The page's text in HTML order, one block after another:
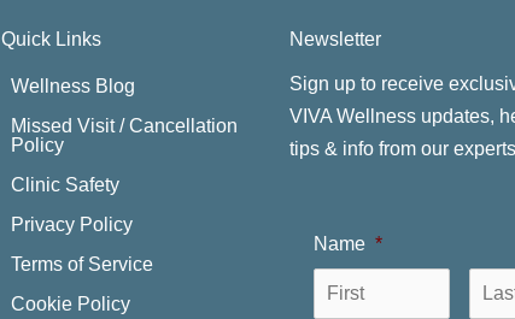
Quick Links
Wellness Blog
Missed Visit / Cancellation
Policy
Clinic Safety
Privacy Policy
Terms of Service
Cookie Policy
Newsletter
Sign up to receive
VIVA Wellness updates,
tips & info from our
Name *